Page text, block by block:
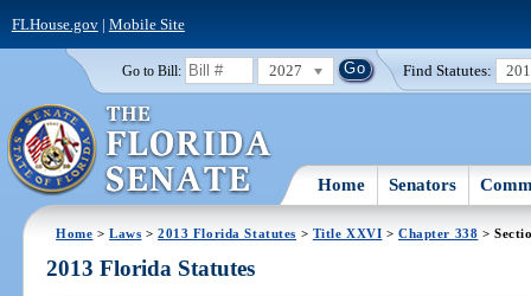
FLHouse.gov| Mobile Site
Go to Bill: 2027 Find Statutes:
Home Senators
Home >Laws >2013 Florida Statutes > Title XXVI >Chapter 338 >
2013 Florida Statutes